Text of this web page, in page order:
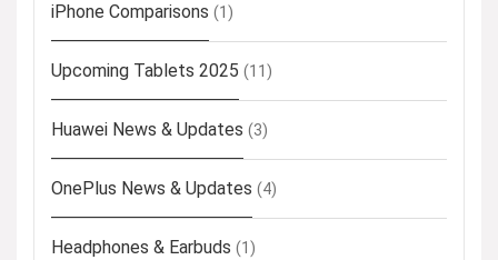
iPhone Comparisons (1)
Upcoming Tablets 2025 (11)
Huawei News & Updates (3)
OnePlus News & Updates (4)
Headphones & Earbuds (1)